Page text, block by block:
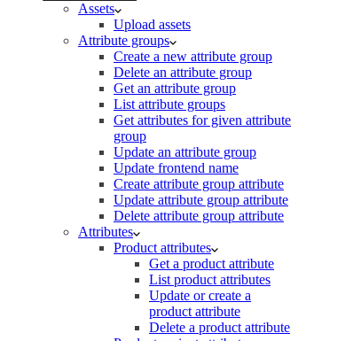
Assets
Upload assets
Attribute groups
Create a new attribute group
Delete an attribute group
Get an attribute group
List attribute groups
Get attributes for given attribute
group
Update an attribute group
Update frontend name
Create attribute group attribute
Update attribute group attribute
Delete attribute group attribute
Attributes
Product attributes
Get a product attribute
List product attributes
Update or create a
product attribute
Delete a product attribute